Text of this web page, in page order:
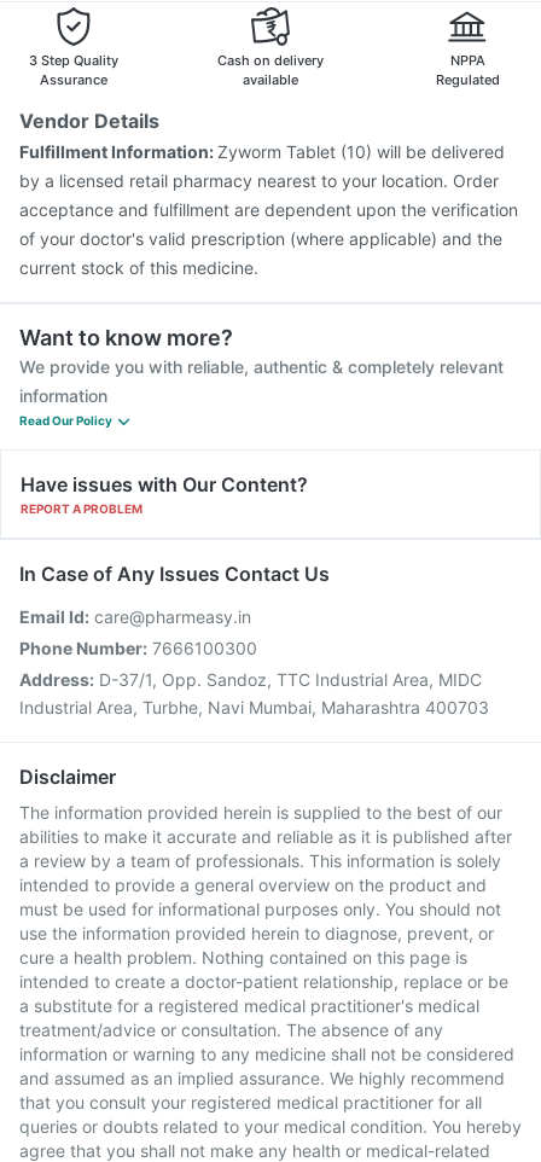
Vaxigrip NH 2025/2026 Vaccine
Fluarix Tetra Vaccine
Biovac A Vaccine
3 Step Quality
Assurance
Cash on delivery
available
NPPA
Regulated
Vendor Details
Fulfillment Information:Zyworm Tablet (10) will be delivered
by a licensed retail pharmacy nearest to your location. Order
acceptance and fulfillment are dependent upon the verification
of your doctor's valid prescription (where applicable) and the
current stock of this medicine.
Want to know more?
We provide you with reliable, authentic & completely relevant
information
Read Our Policy
Have issues with Our Content?
REPORT A PROBLEM
In Case of Any Issues Contact Us
Email Id: care@pharmeasy.in
Phone Number: 7666100300
Address: D-37/1, Opp. Sandoz, TTC Industrial Area, MIDC
Industrial Area, Turbhe, Navi Mumbai, Maharashtra 400703
Disclaimer
The information provided herein is supplied to the best of our
abilities to make it accurate and reliable as it is published after
a review by a team of professionals. This information is solely
intended to provide a general overview on the product and
must be used for informational purposes only. You should not
use the information provided herein to diagnose, prevent, or
cure a health problem. Nothing contained on this page is
intended to create a doctor-patient relationship, replace or be
a substitute for a registered medical practitioner's medical
treatment/advice or consultation. The absence of any
information or warning to any medicine shall not be considered
and assumed as an implied assurance. We highly recommend
that you consult your registered medical practitioner for all
queries or doubts related to your medical condition. You hereby
agree that you shall not make any health or medical-related